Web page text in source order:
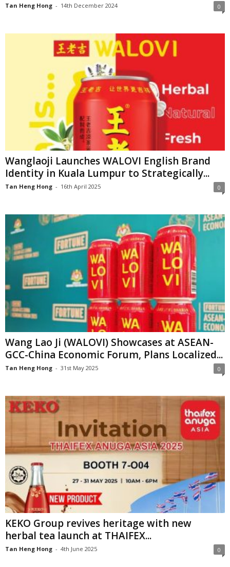
Tan Heng Hong - 14th December 2024 0
Wanglaoji Launches WALOVI English Brand
Identity in Kuala Lumpur to Strategically...
Tan Heng Hong - 16th April 2025 0
Wang Lao Ji (WALOVI) Showcases at ASEAN-
GCC-China Economic Forum, Plans Localized...
Tan Heng Hong - 31st May 2025 0
KEKO Group revives heritage with new
herbal tea launch at THAIFEX...
Tan Heng Hong - 4th June 2025 0